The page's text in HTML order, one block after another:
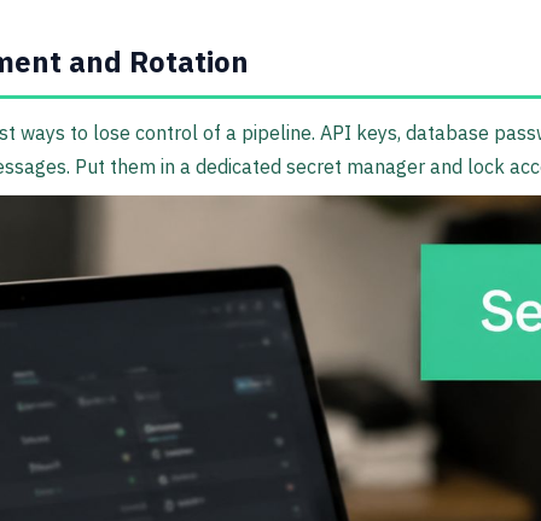
and Rotation
ways to lose control of a pipeline. API keys, database
Put them in a dedicated secret manager and lock